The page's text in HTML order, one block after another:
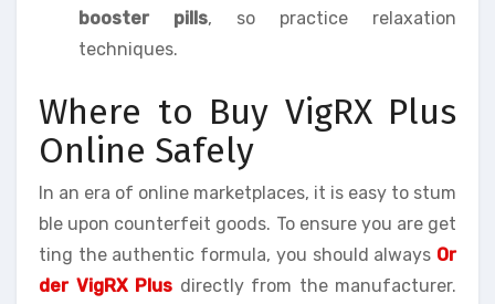
booster pills, so practice relaxation
techniques.
Where to Buy VigRX Plus
Online Safely
In an era of online marketplaces, it is easy to stum
ble upon counterfeit goods. To ensure you are get
ting the authentic formula, you should always Or
der VigRX Plus directly from the manufacturer.